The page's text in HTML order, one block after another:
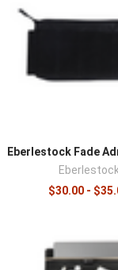
or mesh
duty and work
system that
organizer to
Organize
modular
Eberlestock Fade
Eberlestock
$30.00 -